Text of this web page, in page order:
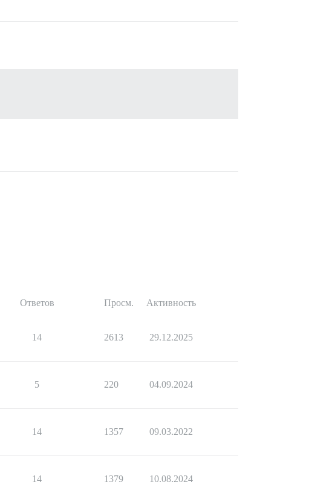
Ответов Просм. Активность
14 2613 29.12.2025
5 220 04.09.2024
14 1357 09.03.2022
14 1379 10.08.2024